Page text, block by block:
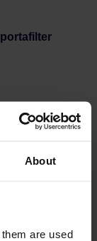
About
are used
Barista
the holes are
errors.